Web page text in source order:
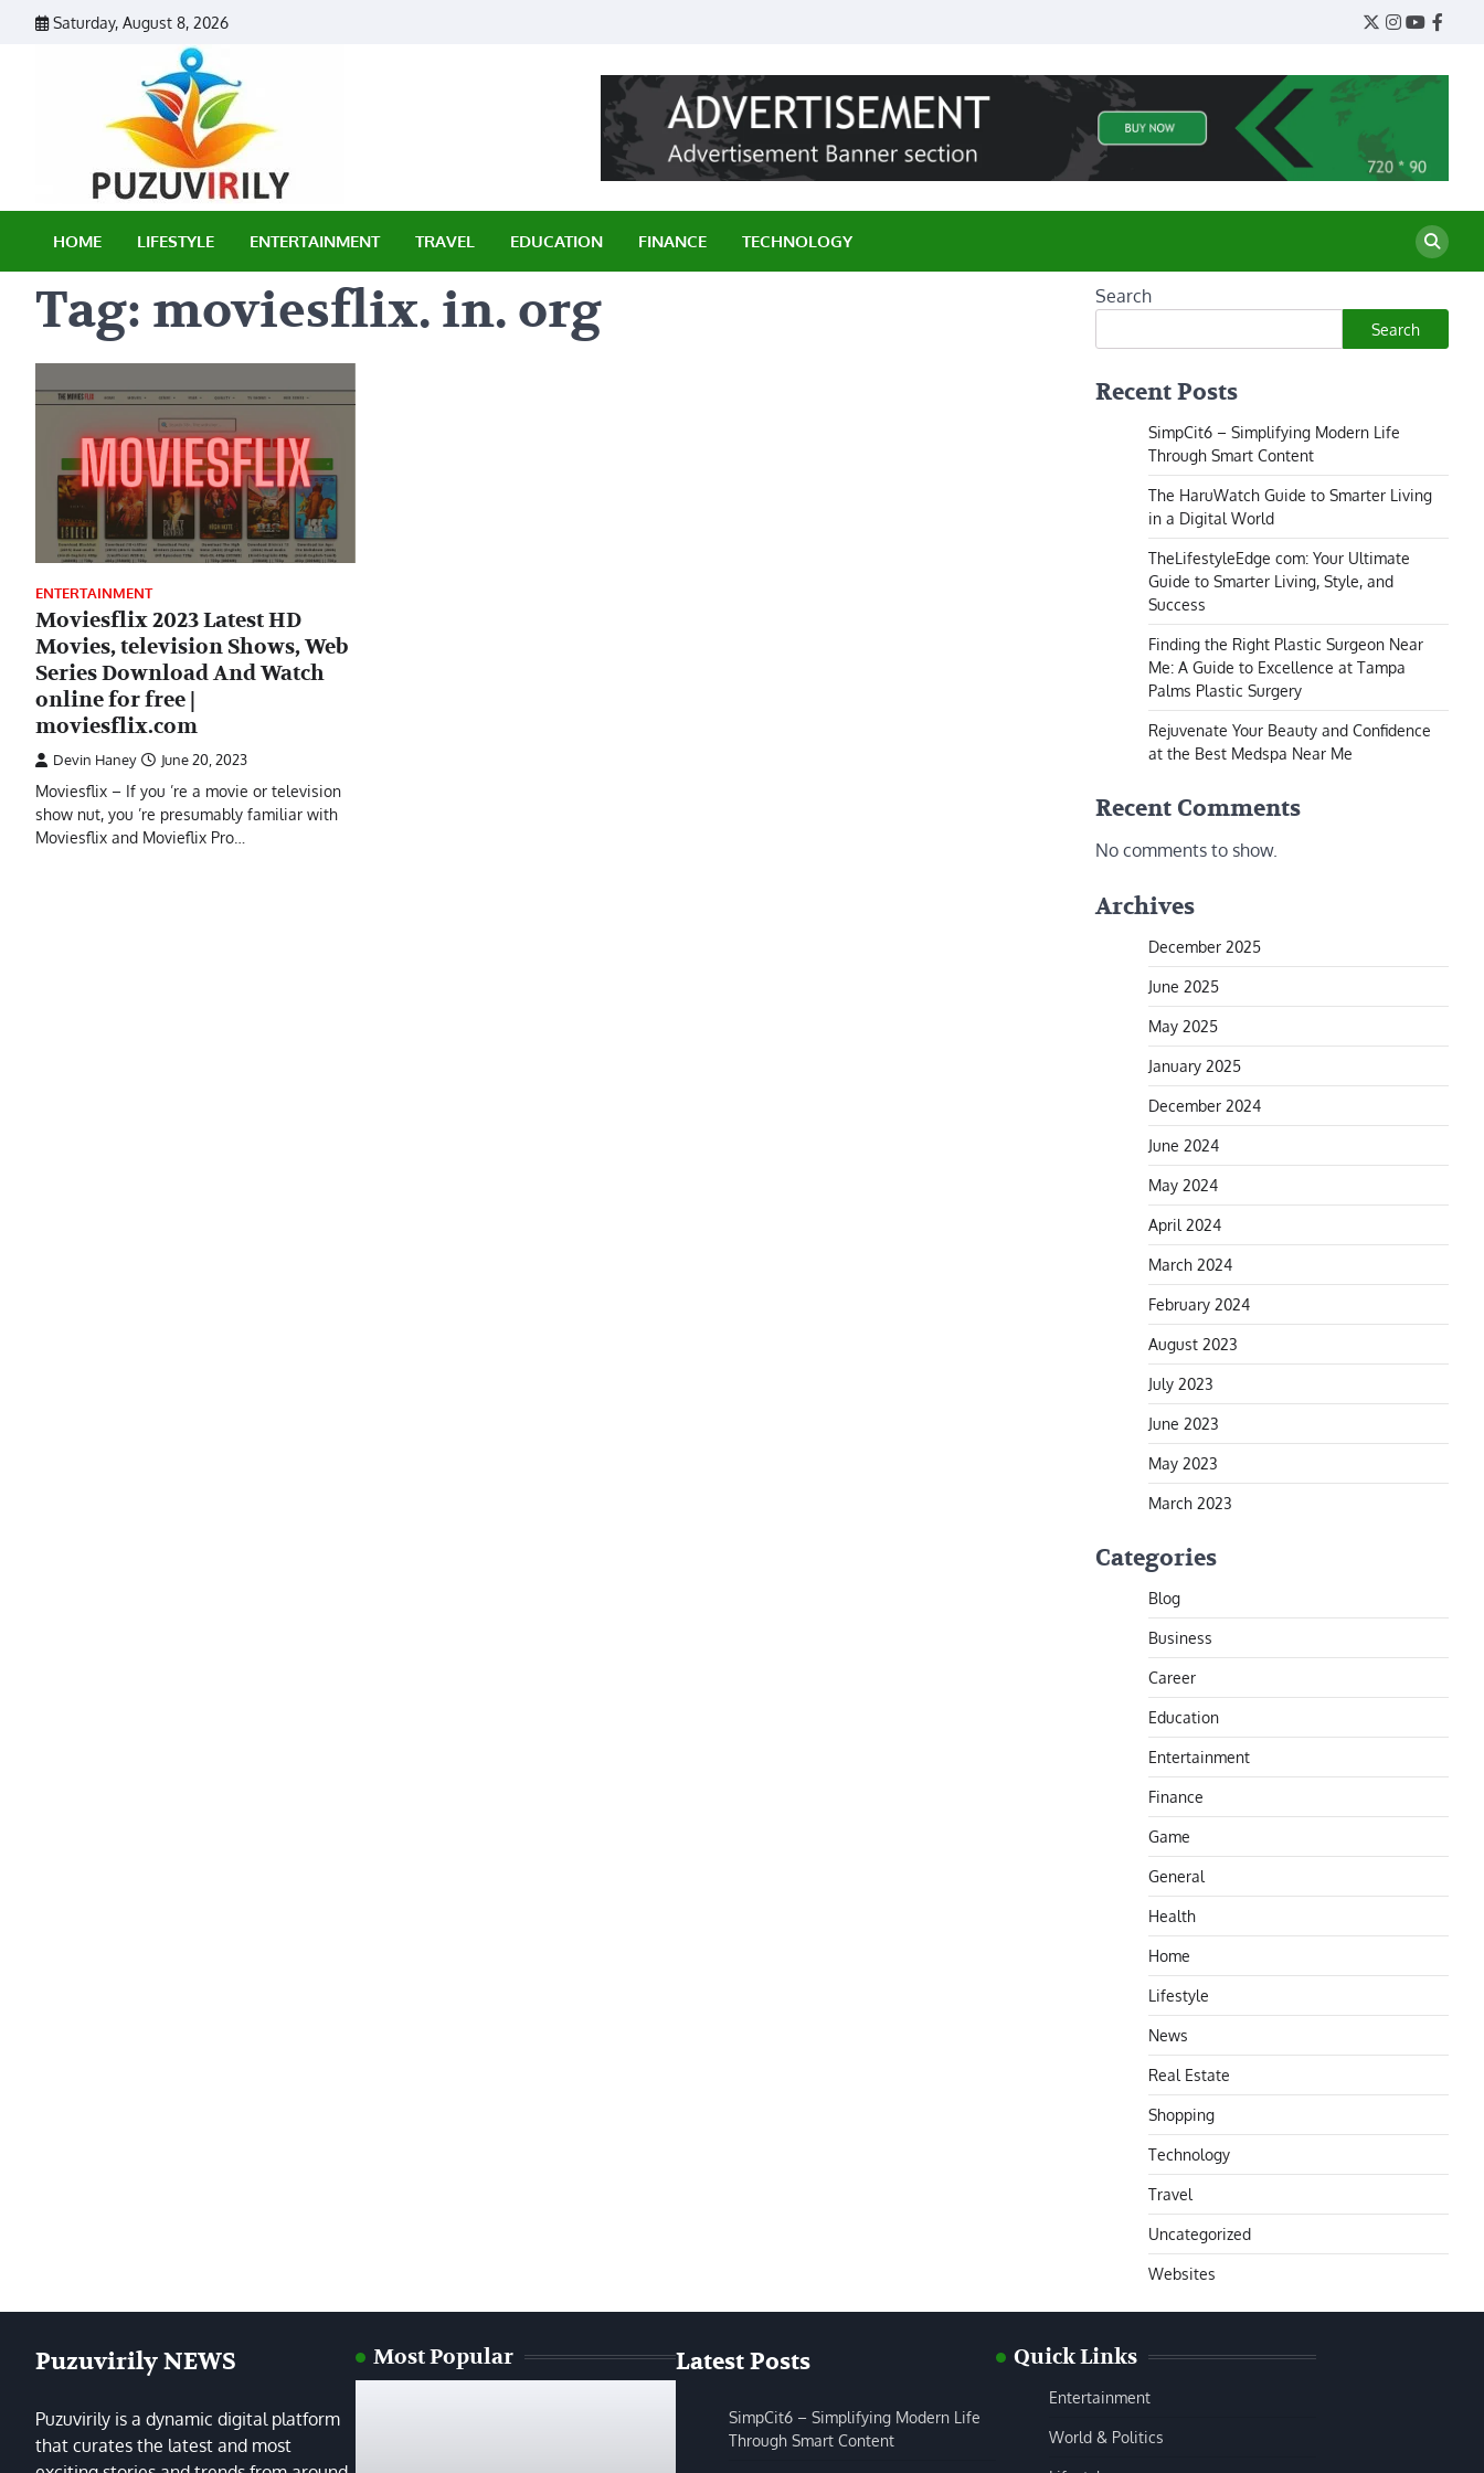
Saturday, August 8, 2026
Twitter
Instagram
YouTube
HOME LIFESTYLE ENTERTAINMENT TRAVEL EDUCATION FINANCE TECHNOLOGY
Tag: moviesflix. in. org
ENTERTAINMENT
Moviesflix 2023 Latest HD
Movies, television Shows, Web
Series Download And Watch
online for free |
moviesflix.com
Devin Haney June 20, 2023
Moviesflix – If you ’re a movie or television
show nut, you ’re presumably familiar with
Moviesflix and Movieflix Pro…
Search
Search
Recent Posts
SimpCit6 – Simplifying Modern Life
Through Smart Content
The HaruWatch Guide to Smarter Living
in a Digital World
TheLifestyleEdge com: Your Ultimate
Guide to Smarter Living, Style, and
Success
Finding the Right Plastic Surgeon Near
Me: A Guide to Excellence at Tampa
Palms Plastic Surgery
Rejuvenate Your Beauty and Confidence
at the Best Medspa Near Me
Recent Comments
No comments to show.
Archives
December 2025
June 2025
May 2025
January 2025
December 2024
June 2024
May 2024
April 2024
March 2024
February 2024
August 2023
July 2023
June 2023
May 2023
March 2023
Categories
Blog
Business
Career
Education
Entertainment
Finance
Game
General
Health
Home
Lifestyle
News
Real Estate
Shopping
Technology
Travel
Uncategorized
Websites
Puzuvirily NEWS
Puzuvirily is a dynamic digital platform
that curates the latest and most
Most Popular Latest Posts
SimpCit6 – Simplifying Modern Life
Through Smart Content
Quick Links
Entertainment
World & Politics